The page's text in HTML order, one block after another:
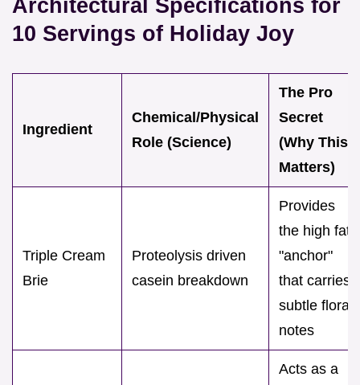
Architectural Specifications for
10 Servings of Holiday Joy
Ingredient
Chemical/Physical
Role (Science)
The Pro
Secret
(Why This
Matters)
Triple Cream
Brie
Proteolysis driven
casein breakdown
Provides
the high fat
"anchor"
that carries
subtle floral
notes
Acts as a